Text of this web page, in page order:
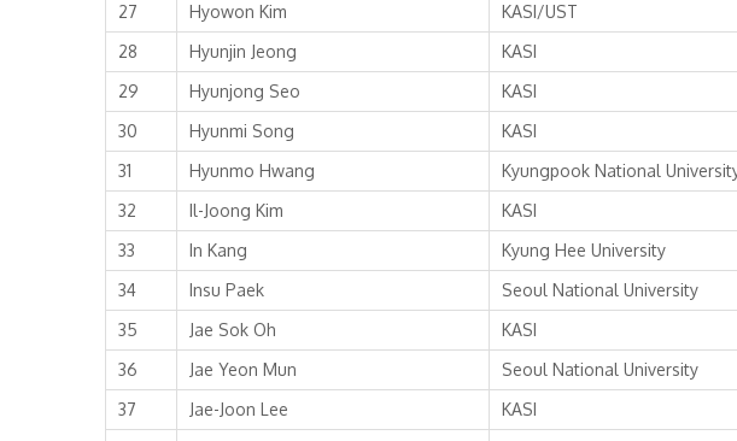
27
Hyowon Kim
KASI/UST
28
Hyunjin Jeong
KASI
29
Hyunjong Seo
KASI
30
Hyunmi Song
KASI
31
Hyunmo Hwang
Kyungpook National
32
Il-Joong Kim
KASI
33
In Kang
Kyung Hee University
34
Insu Paek
Seoul National University
35
Jae Sok Oh
KASI
36
Jae Yeon Mun
Seoul National University
37
Jae-Joon Lee
KASI